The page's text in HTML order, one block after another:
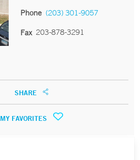
Phone (203) 301-9057
Fax 203-878-3291
SHARE
MY FAVORITES